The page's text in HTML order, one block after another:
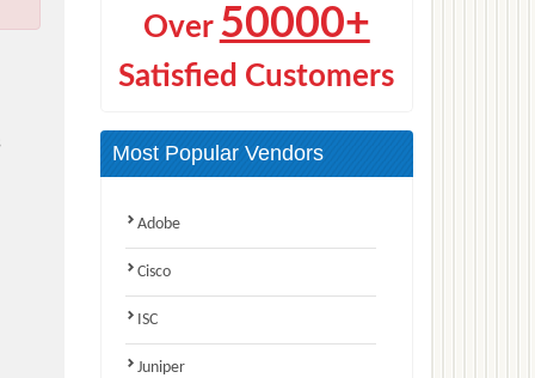
Over 50000+
Satisfied Customers
Most Popular Vendors
Adobe
Cisco
ISC
Juniper